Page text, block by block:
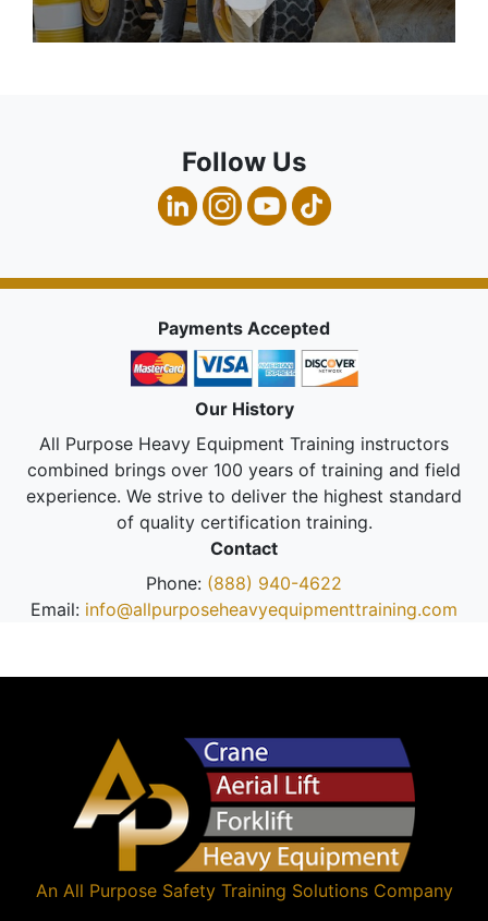
Follow Us
Payments Accepted
Our History
All Purpose Heavy Equipment Training instructors
combined brings over 100 years of training and field
experience. We strive to deliver the highest standard
of quality certification training.
Contact
Phone: (888) 940-4622
Email: info@allpurposeheavyequipmenttraining.com
An All Purpose Safety Training SolutionsCompany